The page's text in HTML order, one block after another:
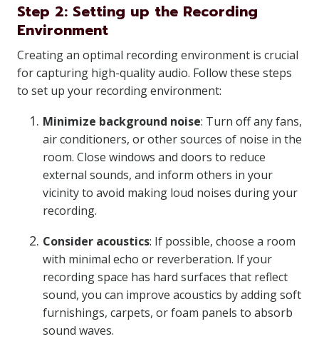
Step 2: Setting up the Recording
Environment
Creating an optimal recording environment is crucial
for capturing high-quality audio. Follow these steps
to set up your recording environment:
Minimize background noise: Turn off any fans,
air conditioners, or other sources of noise in the
room. Close windows and doors to reduce
external sounds, and inform others in your
vicinity to avoid making loud noises during your
recording.
Consider acoustics: If possible, choose a room
with minimal echo or reverberation. If your
recording space has hard surfaces that reflect
sound, you can improve acoustics by adding soft
furnishings, carpets, or foam panels to absorb
sound waves.